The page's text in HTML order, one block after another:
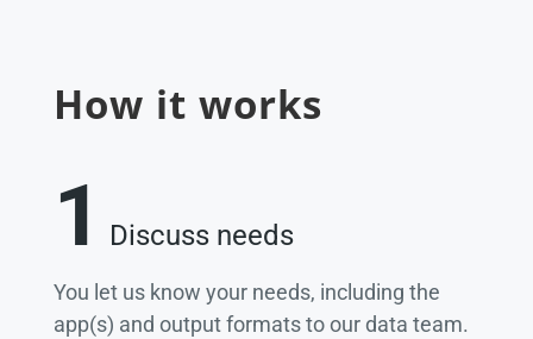
How it works
1 Discuss needs
You let us know your needs, including the
app(s) and output formats to our data team.